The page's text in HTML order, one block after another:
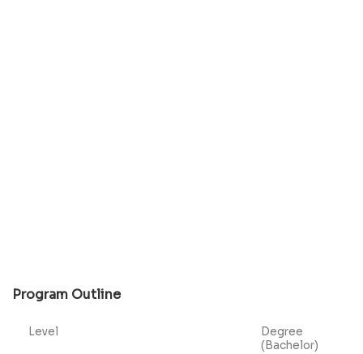
Program Outline
Level
Degree
(Bachelor)